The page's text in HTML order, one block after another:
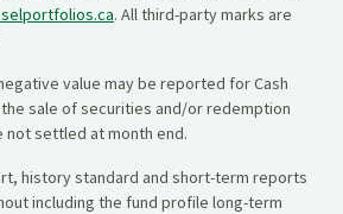
. All third-party marks are
value may be reported for Cash
sale of securities and/or redemption
not settled at month end.
history standard and short-term reports
including the fund profile long-term